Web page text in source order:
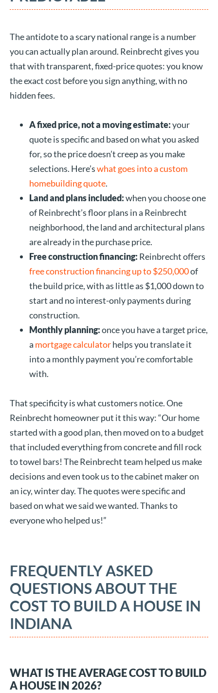
The antidote to a scary national range is a number
you can actually plan around. Reinbrecht gives you
that with transparent, fixed-price quotes: you know
the exact cost before you sign anything, with no
hidden fees.
A fixed price, not a moving estimate:your
quote is specific and based on what you asked
for, so the price doesn’t creep as you make
selections. Here’swhat goes into a custom
homebuilding quote.
Land and plans included:when you choose one
of Reinbrecht’s floor plans in a Reinbrecht
neighborhood, the land and architectural plans
are already in the purchase price.
Free construction financing: Reinbrecht offers
free construction financing up to $250,000of
the build price, with as little as $1,000 down to
start and no interest-only payments during
construction.
Monthly planning:once you have a target price,
a mortgage calculatorhelps you translate it
into a monthly payment you’re comfortable
with.
That specificity is what customers notice. One
Reinbrecht homeowner put it this way: “Our home
started with a good plan, then moved on to a budget
that included everything from concrete and fill rock
to towel bars! The Reinbrecht team helped us make
decisions and even took us to the cabinet maker on
an icy, winter day. The quotes were specific and
based on what we said we wanted. Thanks to
everyone who helped us!”
FREQUENTLY ASKED
QUESTIONS ABOUT THE
COST TO BUILD A HOUSE IN
INDIANA
WHAT IS THE AVERAGE COST TO BUILD
A HOUSE IN 2026?